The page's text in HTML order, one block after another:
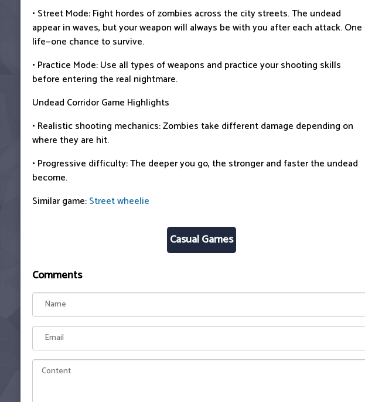
• Street Mode: Fight hordes of zombies across the city streets. The undead
appear in waves, but your weapon will always be with you after each attack. One
life—one chance to survive.
• Practice Mode: Use all types of weapons and practice your shooting skills
before entering the real nightmare.
Undead Corridor Game Highlights
• Realistic shooting mechanics: Zombies take different damage depending on
where they are hit.
• Progressive difficulty: The deeper you go, the stronger and faster the undead
become.
Similar game:Street wheelie
Casual Games
Comments